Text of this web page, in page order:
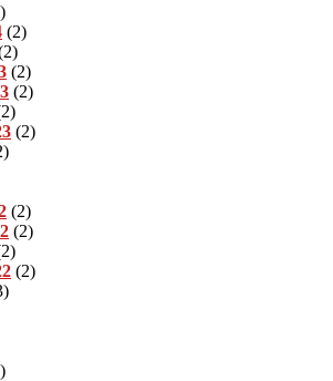
(2)
(2)
(2)
(2)
(2)
(2)
(2)